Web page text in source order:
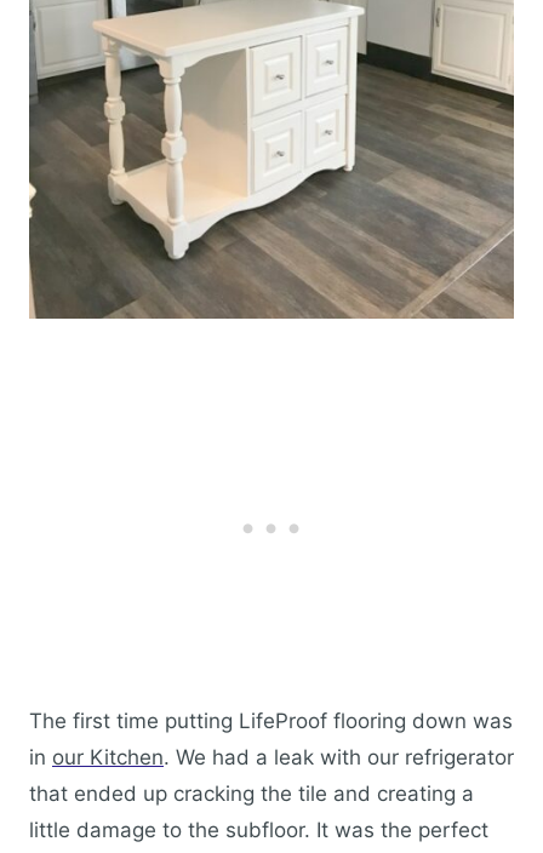
The first time putting LifeProof flooring down was
in our Kitchen. We had a leak with our refrigerator
that ended up cracking the tile and creating a
little damage to the subfloor. It was the perfect